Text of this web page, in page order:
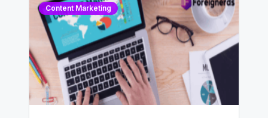
Content Marketing